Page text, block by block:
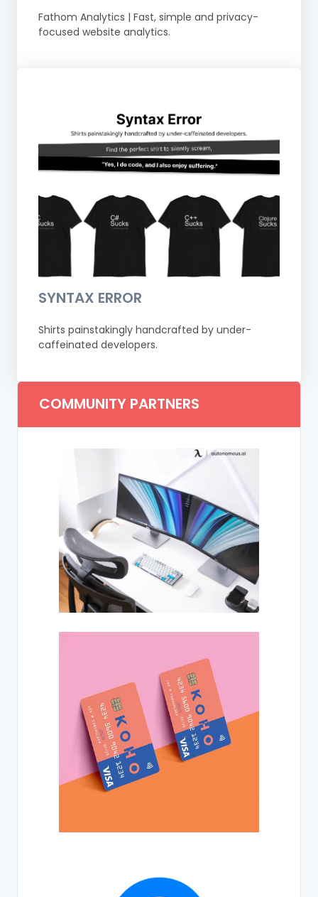
Fathom Analytics | Fast, simple and privacy-
focused website analytics.
SYNTAX ERROR
Shirts painstakingly handcrafted by under-
caffeinated developers.
COMMUNITY PARTNERS